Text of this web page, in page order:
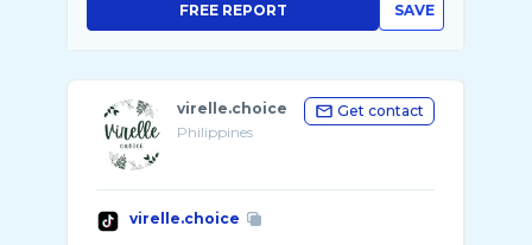
SAVE
FREE REPORT
virelle.choice
Philippines
Get contact
virelle.choice